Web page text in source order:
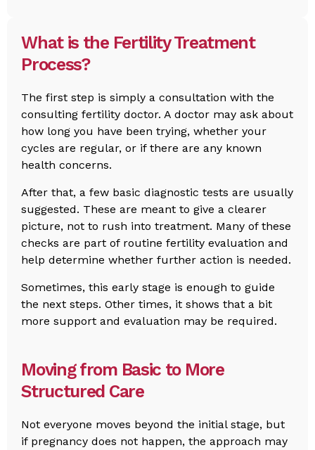
What is the Fertility Treatment
Process?
The first step is simply a consultation with the
consulting fertility doctor. A doctor may ask about
how long you have been trying, whether your
cycles are regular, or if there are any known
health concerns.
After that, a few basic diagnostic tests are usually
suggested. These are meant to give a clearer
picture, not to rush into treatment. Many of these
checks are part of routine fertility evaluation and
help determine whether further action is needed.
Sometimes, this early stage is enough to guide
the next steps. Other times, it shows that a bit
more support and evaluation may be required.
Moving from Basic to More
Structured Care
Not everyone moves beyond the initial stage, but
if pregnancy does not happen, the approach may